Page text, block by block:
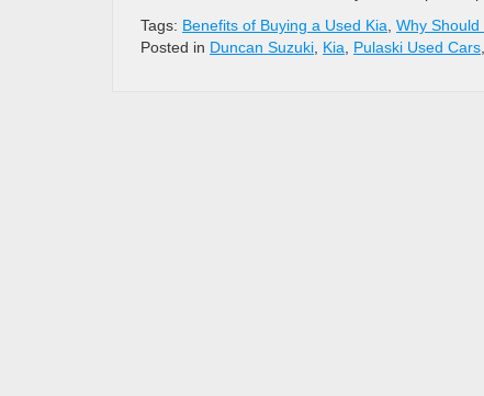
Tags: Benefits of Buying a Used Kia Why
Posted in Duncan Suzuki Kia Pulaski Used Cars